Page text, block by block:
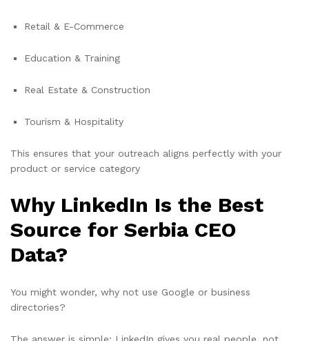
Retail & E-Commerce
Education & Training
Real Estate & Construction
Tourism & Hospitality
This ensures that your outreach aligns perfectly with your
product or service category
Why LinkedIn Is the Best
Source for Serbia CEO
Data?
You might wonder, why not use Google or business
directories?